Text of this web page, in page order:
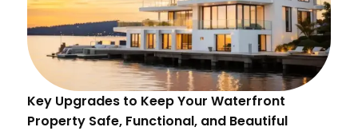
Key Upgrades to Keep Your Waterfront
Property Safe, Functional, and Beautiful